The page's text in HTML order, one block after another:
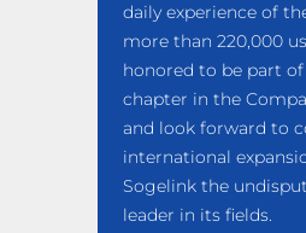
daily experience of
more than 220,000
honored to be part
chapter in the
and look forward to
international
Sogelink the
leader in its fields.